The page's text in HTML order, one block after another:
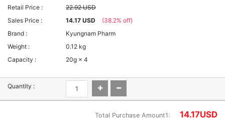
Retail Price :
22.92 USD
Sales Price :
14.17 USD
(38.2% off)
Brand :
Kyungnam Pharm
Weight :
0.12 kg
Capacity :
20g × 4
Quantity :
Total Purchase Amount1: 14.17USD